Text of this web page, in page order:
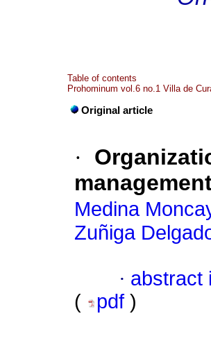
Table of contents
Prohominum vol.6 no.1 Villa de
Original article
·
Medina
Zuñiga
· abstract
(
pdf )